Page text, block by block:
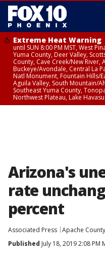
Extreme Heat Warning
until SUN 8:00 PM MST, West
Yuma County, Deer Valley,
County, Cave Creek/New River,
Buckeye/Avondale, Central La
Natl Monument, Fountain Hills/
Aguila Valley, South Mountain/
Southeast Yuma County,
Northwest Plateau, Lake
Arizona's
rate
percent
Associated Press Apache County
Published July 18, 2019 2:08 PM